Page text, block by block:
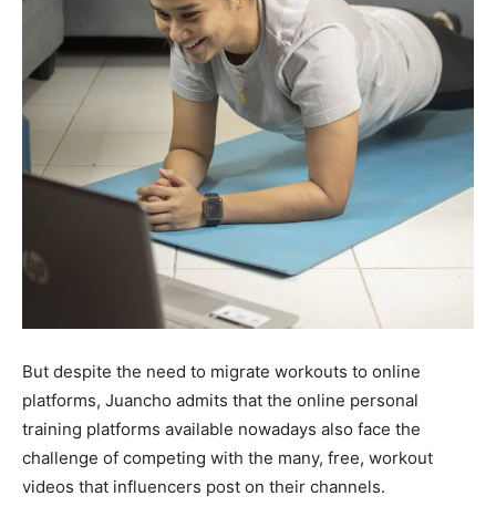
But despite the need to migrate workouts to online
platforms, Juancho admits that the online personal
training platforms available nowadays also face the
challenge of competing with the many, free, workout
videos that influencers post on their channels.